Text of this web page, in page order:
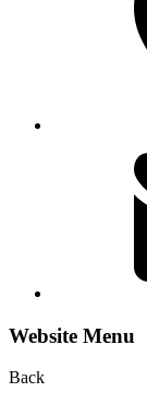
Website Menu
Back